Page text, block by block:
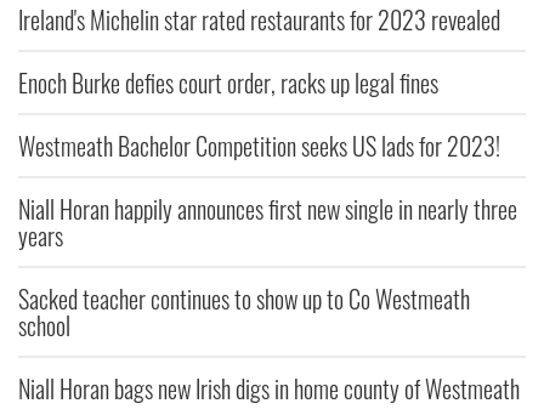
Ireland's Michelin star rated restaurants for 2023 revealed
Enoch Burke defies court order, racks up legal fines
Westmeath Bachelor Competition seeks US lads for 2023!
Niall Horan happily announces first new single in nearly three
years
Sacked teacher continues to show up to Co Westmeath
school
Niall Horan bags new Irish digs in home county of Westmeath